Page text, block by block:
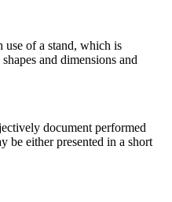
of a stand, which is
and dimensions and
document performed
be either presented in a short